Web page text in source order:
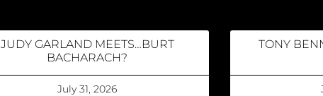
JUDY GARLAND MEETS…BURT
BACHARACH?
July 31, 2026
TONY